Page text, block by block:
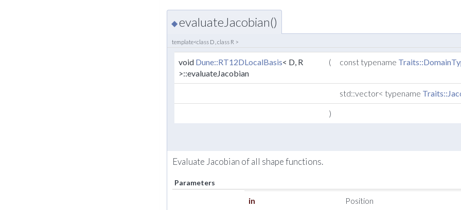
◆evaluateJacobian()
template<class D , class R >
void Dune::RT12DLocalBasis< D, R
>::evaluateJacobian
( const typename
std::vector< typename
)
Evaluate Jacobian of all shape functions.
Parameters
in Position